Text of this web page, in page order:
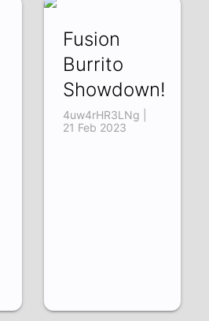
Fusion
Burrito
Showdown!
4uw4rHR3LNg |
21 Feb 2023